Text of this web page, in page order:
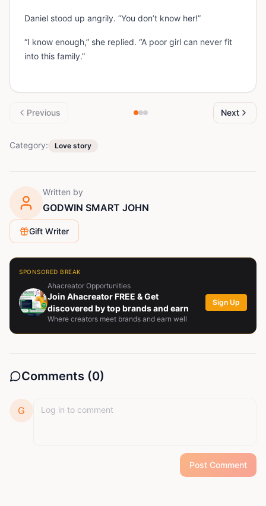
Daniel stood up angrily. “You don’t know her!”
“I know enough,” she replied. “A poor girl can never fit
into this family.”
Previous Next
Category: Love story
Written by
GODWIN SMART JOHN
Gift Writer
SPONSORED BREAK
Ahacreator Opportunities
Join Ahacreator FREE & Get
discovered by top brands and earn
Where creators meet brands and earn well
Sign Up
Comments (0)
G
Post Comment